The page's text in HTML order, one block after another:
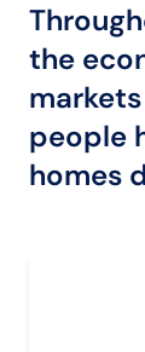
the
people
homes